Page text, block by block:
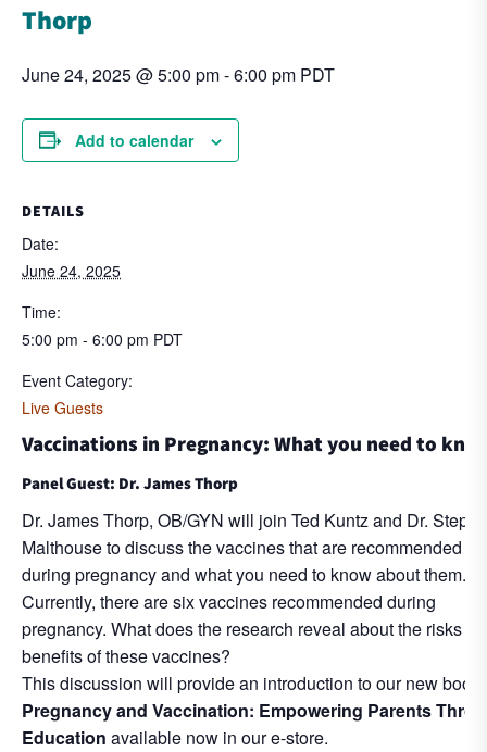
Thorp
June 24, 2025 @ 5:00 pm-6:00 pm PDT
Add to calendar
DETAILS
Date:
June 24, 2025
Time:
5:00 pm - 6:00 pm PDT
Event Category:
Live Guests
Vaccinations in Pregnancy: What you need to
Panel Guest: Dr. James Thorp
Dr. James Thorp, OB/GYN will join Ted Kuntz and Dr.
Malthouse to discuss the vaccines that are recommended
during pregnancy and what you need to know about them.
Currently, there are six vaccines recommended during
pregnancy. What does the research reveal about the risks
benefits of these vaccines?
This discussion will provide an introduction to our new book,
Pregnancy and Vaccination: Empowering Parents
Education available now in our e-store.